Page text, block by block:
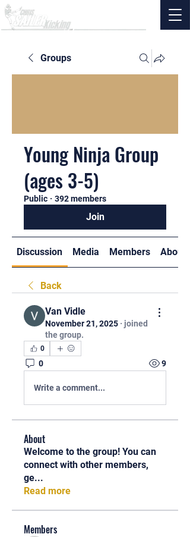
Groups
Young Ninja Group
(ages 3-5)
Public · 392 members
Join
Discussion Media Members About
Back
Van Vidle
November 21, 2025 · joined
the group.
0
0 9
Write a comment...
About
Welcome to the group! You can
connect with other members,
ge...
Read more
Members